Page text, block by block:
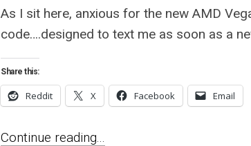
As I sit here, anxious for the new AMD
code….designed to text me as soon as a
Share this:
Reddit X Facebook Email
Continue reading...